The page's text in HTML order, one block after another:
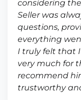
considering
Seller was
questions,
everything
I truly felt that
very much for
recommend
trustworthy